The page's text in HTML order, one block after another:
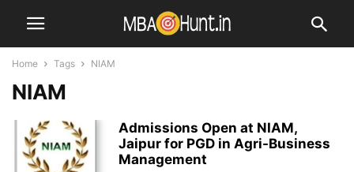
Home Tags NIAM
NIAM
Admissions Open at NIAM,
Jaipur for PGD in Agri-Business
Management